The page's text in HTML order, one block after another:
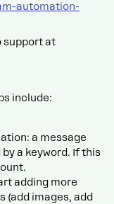
automation-
support at
include:
a message
a keyword. If this
adding more
(add images, add